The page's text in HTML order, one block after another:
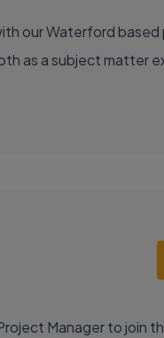
our Waterford based
as a subject matter
Manager to join